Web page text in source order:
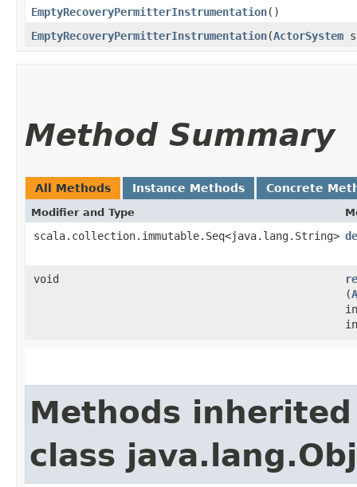
EmptyRecoveryPermitterInstrumentation()
EmptyRecoveryPermitterInstrumentation​(ActorSystem
Method Summary
All Methods Instance Methods Concrete
Modifier and Type
scala.collection.immutable.Seq<java.lang.String>
void
(
Methods
class